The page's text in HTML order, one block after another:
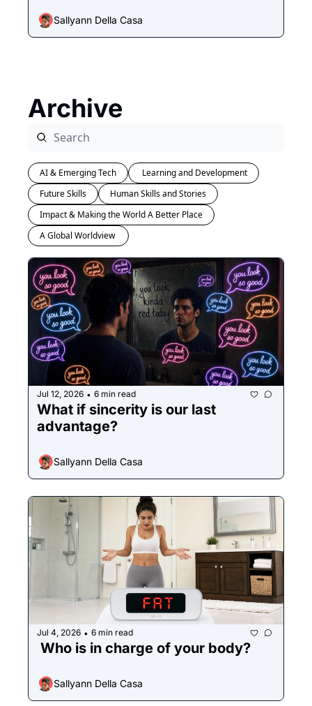
Sallyann Della Casa
Archive
AI & Emerging Tech
Learning and Development
Future Skills
Human Skills and Stories
Impact & Making the World A Better Place
A Global Worldview
Jul 12, 2026 • 6 min read
What if sincerity is our last
advantage?
Sallyann Della Casa
Jul 4, 2026 • 6 min read
Who is in charge of your body?
Sallyann Della Casa